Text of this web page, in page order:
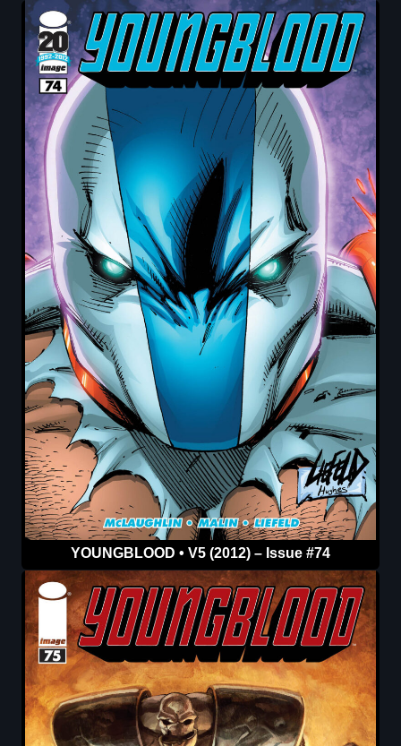
YOUNGBLOOD • V5 (2012) – Issue #74